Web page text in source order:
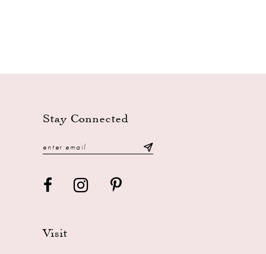
Stay Connected
Visit